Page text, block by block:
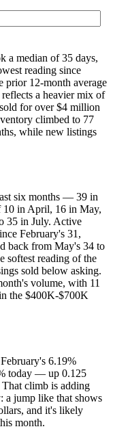
a median of 35 days,
reading since
prior 12-month average
a heavier mix of
for over $4 million
climbed to 77
while new listings
six months — 39 in
10 in April, 16 in May,
35 in July. Active
February's 31,
back from May's 34 to
softest reading of the
sold below asking.
volume, with 11
the $400K-$700K
6.19%
today — up 0.125
That climb is adding
a jump like that shows
and it's likely
month.